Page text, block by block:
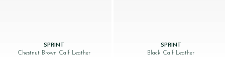
SPRINT
Chestnut Brown Calf Leather
SPRINT
Black Calf Leather